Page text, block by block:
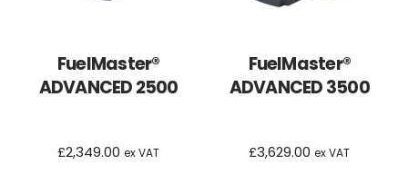
FuelMaster®
ADVANCED 2500
£2,349.00 ex VAT
FuelMaster®
ADVANCED 3500
£3,629.00 ex VAT